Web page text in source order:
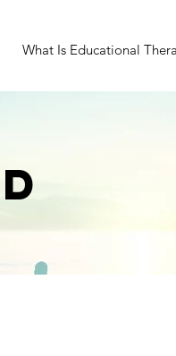
What Is Educational